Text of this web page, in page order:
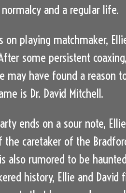
and a regular life.
on playing matchmaker,
some persistent
may have found a reason
is Dr. David Mitchell.
ends on a sour note, Ellie
caretaker of the
also rumored to be
history, Ellie and David